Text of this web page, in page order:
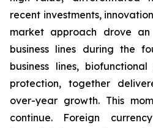
recent investments,
market approach drove
business lines during the
business lines,
protection, together
over-year growth. This
continue. Foreign